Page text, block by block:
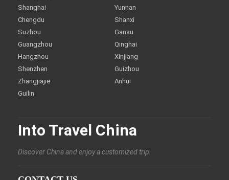
Shanghai
Chengdu
Suzhou
Guangzhou
Hangzhou
Shenzhen
Zhangjiajie
Guilin
Yunnan
Shanxi
Gansu
Qinghai
Xinjiang
Guizhou
Anhui
Into Travel China
Discover China and enjoy a customized trip.